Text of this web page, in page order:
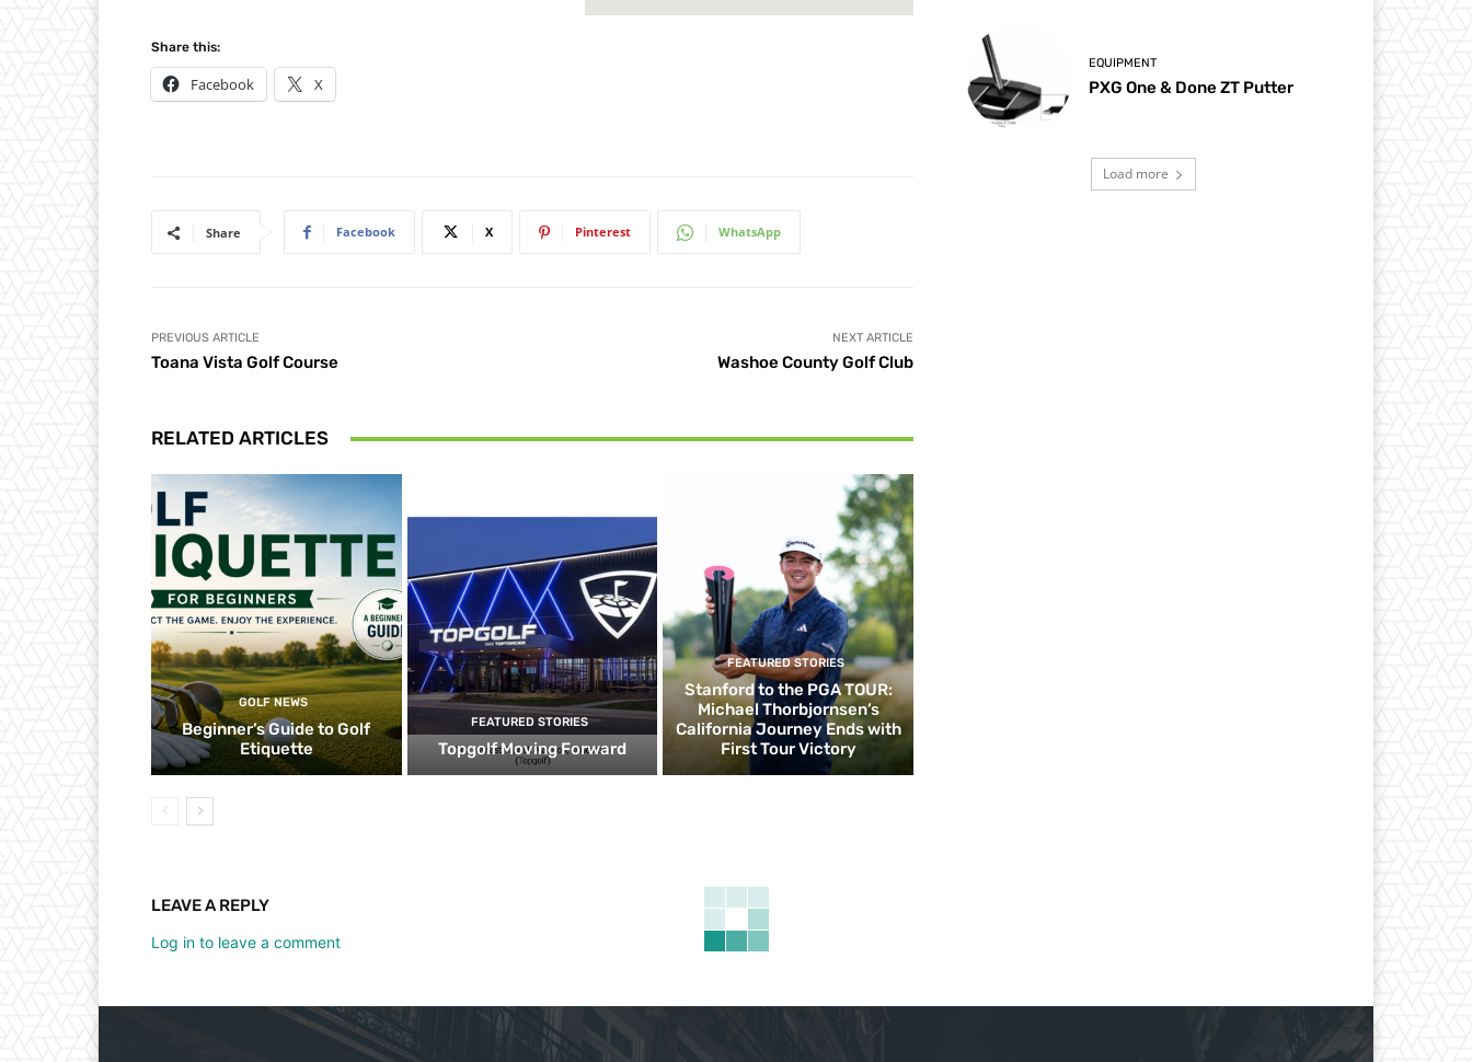
Share this:
Facebook X
Share Facebook X Pinterest WhatsApp
PREVIOUS ARTICLE
Toana Vista Golf Course
NEXT ARTICLE
Washoe County Golf Club
RELATED ARTICLES
GOLF NEWS
Beginner’s Guide to Golf
Etiquette
FEATURED STORIES
Topgolf Moving Forward
FEATURED STORIES
Stanford to the PGA TOUR:
Michael Thorbjornsen’s
California Journey Ends with
First Tour Victory
LEAVE A REPLY
Log in to leave a comment
EQUIPMENT
PXG One & Done ZT Putter
Load more